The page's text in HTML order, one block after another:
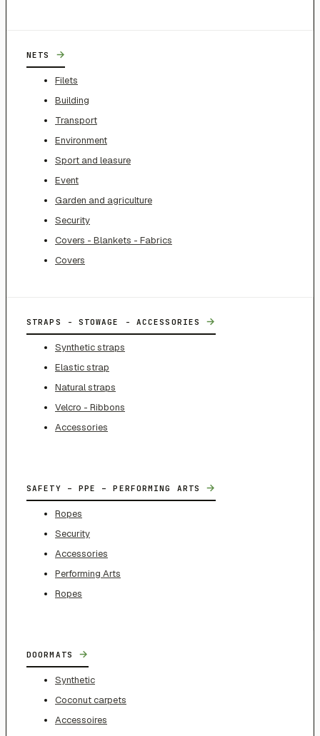
NETS →
Filets
Building
Transport
Environment
Sport and leasure
Event
Garden and agriculture
Security
Covers - Blankets - Fabrics
Covers
STRAPS - STOWAGE - ACCESSORIES →
Synthetic straps
Elastic strap
Natural straps
Velcro - Ribbons
Accessories
SAFETY – PPE – PERFORMING ARTS →
Ropes
Security
Accessories
Performing Arts
Ropes
DOORMATS →
Synthetic
Coconut carpets
Accessoires